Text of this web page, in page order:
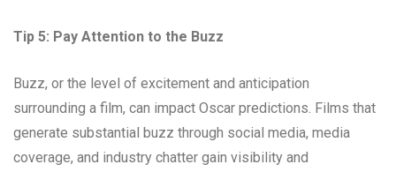
Tip 5: Pay Attention to the Buzz
Buzz, or the level of excitement and anticipation
surrounding a film, can impact Oscar predictions. Films that
generate substantial buzz through social media, media
coverage, and industry chatter gain visibility and